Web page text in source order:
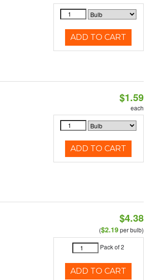
ADD TO CART
$1.59
each
ADD TO CART
$4.38
($2.19per bulb)
Pack of 2
ADD TO CART